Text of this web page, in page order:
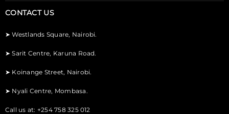
CONTACT US
➤Westlands Square, Nairobi.
➤Sarit Centre, Karuna Road.
➤ Koinange Street, Nairobi.
➤ Nyali Centre, Mombasa.
Call us at: +254 758 325 012